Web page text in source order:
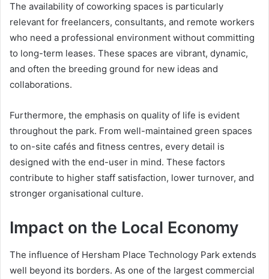
The availability of coworking spaces is particularly
relevant for freelancers, consultants, and remote workers
who need a professional environment without committing
to long-term leases. These spaces are vibrant, dynamic,
and often the breeding ground for new ideas and
collaborations.
Furthermore, the emphasis on quality of life is evident
throughout the park. From well-maintained green spaces
to on-site cafés and fitness centres, every detail is
designed with the end-user in mind. These factors
contribute to higher staff satisfaction, lower turnover, and
stronger organisational culture.
Impact on the Local Economy
The influence of Hersham Place Technology Park extends
well beyond its borders. As one of the largest commercial